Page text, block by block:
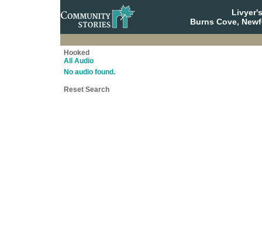
Burns Cove,
Hooked
All Audio
No audio found.
Reset Search